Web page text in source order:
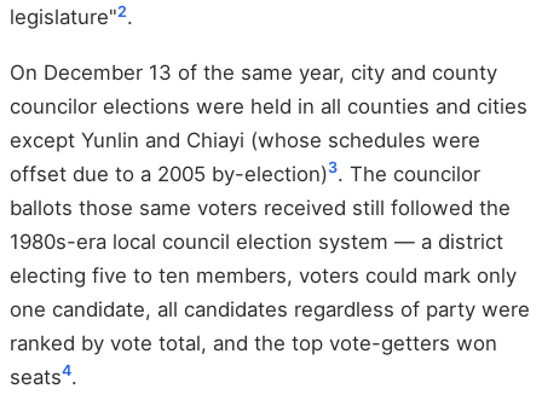
legislature"2.
On December 13 of the same year, city and county
councilor elections were held in all counties and cities
except Yunlin and Chiayi (whose schedules were
offset due to a 2005 by-election)3. The councilor
ballots those same voters received still followed the
1980s-era local council election system — a district
electing five to ten members, voters could mark only
one candidate, all candidates regardless of party were
ranked by vote total, and the top vote-getters won
seats4.